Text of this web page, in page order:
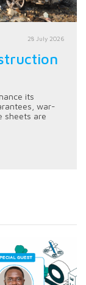
28 July 2026
its
war-
sheets are